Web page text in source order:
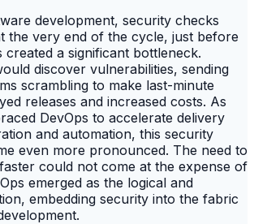
development, security checks
the very end of the cycle, just before
created a significant bottleneck.
discover vulnerabilities, sending
scrambling to make last-minute
releases and increased costs. As
DevOps to accelerate delivery
and automation, this security
even more pronounced. The need to
could not come at the expense of
emerged as the logical and
embedding security into the fabric